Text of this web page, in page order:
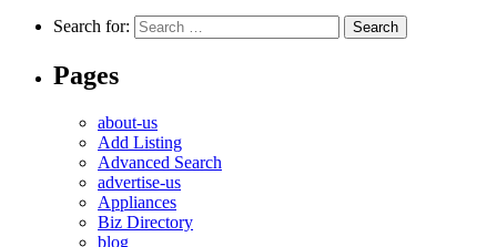
Search for:
Pages
about-us
Add Listing
Advanced Search
advertise-us
Appliances
Biz Directory
blog